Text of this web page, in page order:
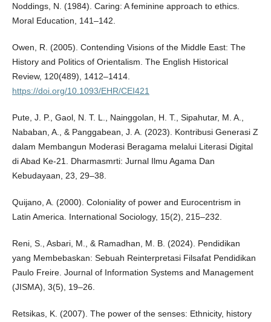
Noddings, N. (1984). Caring: A feminine approach to ethics.
Moral Education, 141–142.
Owen, R. (2005). Contending Visions of the Middle East: The
History and Politics of Orientalism. The English Historical
Review, 120(489), 1412–1414.
https://doi.org/10.1093/EHR/CEI421
Pute, J. P., Gaol, N. T. L., Nainggolan, H. T., Sipahutar, M. A.,
Nababan, A., & Panggabean, J. A. (2023). Kontribusi Generasi Z
dalam Membangun Moderasi Beragama melalui Literasi Digital
di Abad Ke-21. Dharmasmrti: Jurnal Ilmu Agama Dan
Kebudayaan, 23, 29–38.
Quijano, A. (2000). Coloniality of power and Eurocentrism in
Latin America. International Sociology, 15(2), 215–232.
Reni, S., Asbari, M., & Ramadhan, M. B. (2024). Pendidikan
yang Membebaskan: Sebuah Reinterpretasi Filsafat Pendidikan
Paulo Freire. Journal of Information Systems and Management
(JISMA), 3(5), 19–26.
Retsikas, K. (2007). The power of the senses: Ethnicity, history